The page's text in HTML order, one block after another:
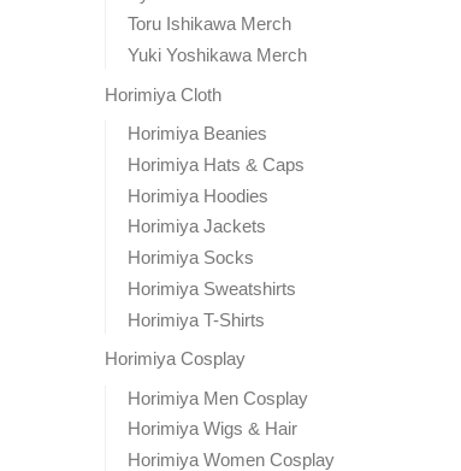
Toru Ishikawa Merch
Yuki Yoshikawa Merch
Horimiya Cloth
Horimiya Beanies
Horimiya Hats & Caps
Horimiya Hoodies
Horimiya Jackets
Horimiya Socks
Horimiya Sweatshirts
Horimiya T-Shirts
Horimiya Cosplay
Horimiya Men Cosplay
Horimiya Wigs & Hair
Horimiya Women Cosplay